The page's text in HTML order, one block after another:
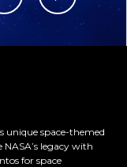
unique space-themed
legacy with
for space